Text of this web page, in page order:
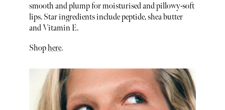
smooth and plump for moisturised and pillowy-soft
lips. Star ingredients include peptide, shea butter
and Vitamin E.
Shophere.